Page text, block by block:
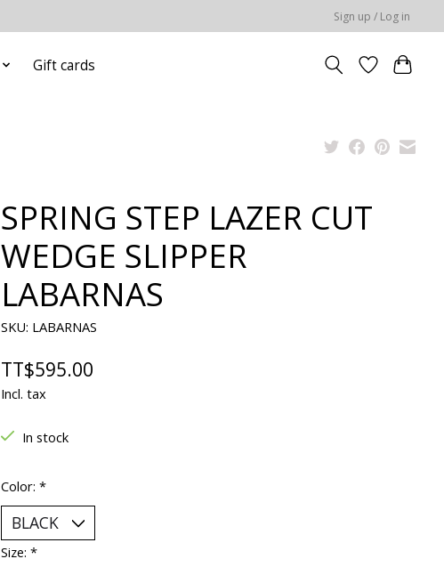
Sign up / Log in
Gift cards
SPRING STEP LAZER CUT
WEDGE SLIPPER
LABARNAS
SKU: LABARNAS
TT$595.00
Incl. tax
In stock
Color: *
Size: *